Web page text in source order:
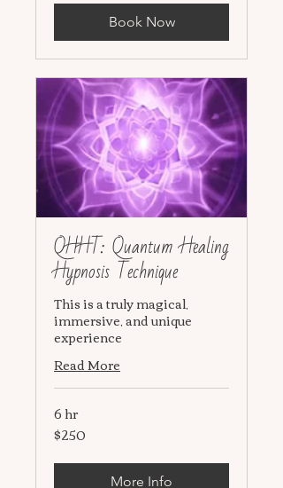
Book Now
QHHT: Quantum Healing
Hypnosis Technique
This is a truly magical,
immersive, and unique
experience
Read More
6 hr
250
US
$250
More Info